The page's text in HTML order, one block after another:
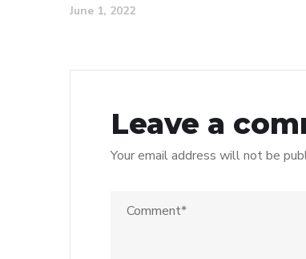
June 1, 2022
Leave a
Your email address will not be